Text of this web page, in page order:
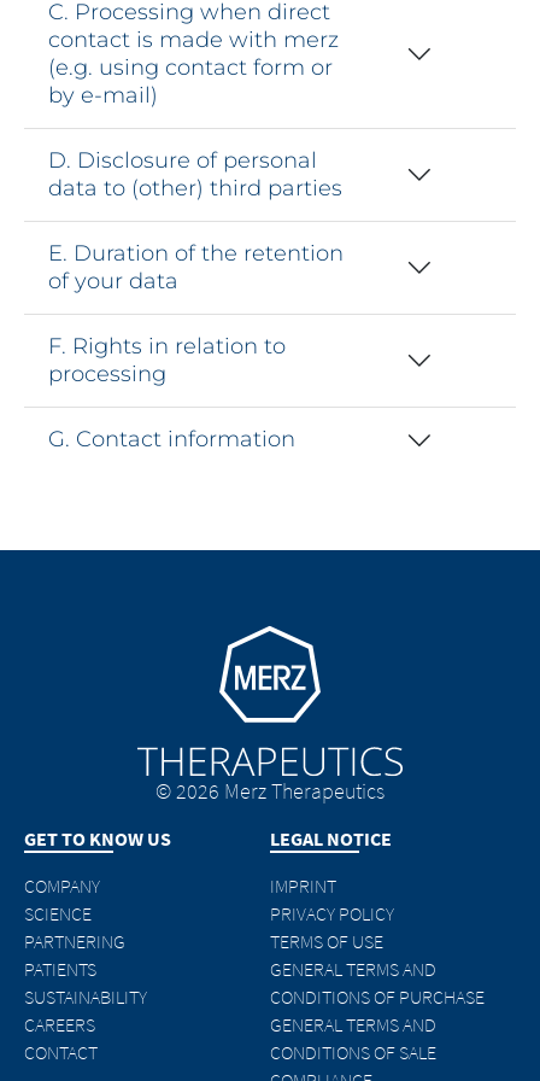
C. Processing when direct
contact is made with merz
(e.g. using contact form or
by e-mail)
D. Disclosure of personal
data to (other) third parties
E. Duration of the retention
of your data
F. Rights in relation to
processing
G. Contact information
Go to homepage
© 2026 Merz Therapeutics
GET TO KNOW US
COMPANY
SCIENCE
PARTNERING
PATIENTS
SUSTAINABILITY
CAREERS
CONTACT
LEGAL NOTICE
IMPRINT
PRIVACY POLICY
TERMS OF USE
GENERAL TERMS AND
CONDITIONS OF PURCHASE
GENERAL TERMS AND
CONDITIONS OF SALE